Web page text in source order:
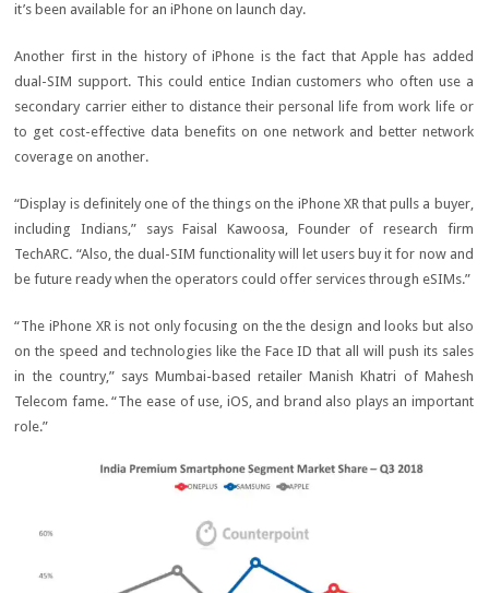
it’s been available for an iPhone on launch day.
Another first in the history of iPhone is the fact that Apple has added
dual-SIM support. This could entice Indian customers who often use a
secondary carrier either to distance their personal life from work life or
to get cost-effective data benefits on one network and better network
coverage on another.
“Display is definitely one of the things on the iPhone XR that pulls a buyer,
including Indians,” says Faisal Kawoosa, Founder of research firm
TechARC. “Also, the dual-SIM functionality will let users buy it for now and
be future ready when the operators could offer services through eSIMs.”
“The iPhone XR is not only focusing on the the design and looks but also
on the speed and technologies like the Face ID that all will push its sales
in the country,” says Mumbai-based retailer Manish Khatri of Mahesh
Telecom fame. “The ease of use, iOS, and brand also plays an important
role.”